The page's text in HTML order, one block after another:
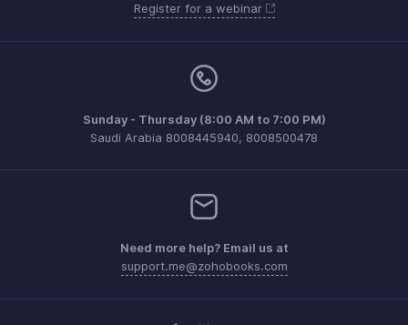
Register for a webinar
Sunday - Thursday (8:00 AM to 7:00 PM)
Saudi Arabia 8008445940, 8008500478
Need more help? Email us at
support.me@zohobooks.com